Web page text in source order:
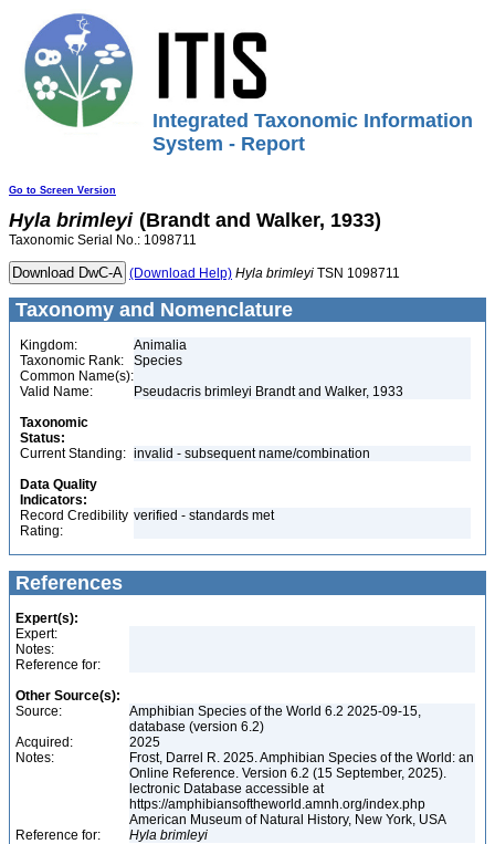
Integrated Taxonomic Information
System - Report
Go to Screen Version
Hyla brimleyi (Brandt and Walker, 1933)
Taxonomic Serial No.: 1098711
(Download Help) Hyla brimleyi TSN 1098711
Taxonomy and Nomenclature
Kingdom:
Animalia
Taxonomic Rank:
Species
Common Name(s):
Valid Name:
Pseudacris brimleyi Brandt and Walker, 1933
Taxonomic
Status:
Current Standing: invalid - subsequent name/combination
Data Quality
Indicators:
Record Credibility
Rating:
verified - standards met
References
Expert(s):
Expert:
Notes:
Reference for:
Other Source(s):
Source:
Amphibian Species of the World 6.2 2025-09-15,
database (version 6.2)
Acquired:
2025
Notes:
Frost, Darrel R. 2025. Amphibian Species of the World: an
Online Reference. Version 6.2 (15 September, 2025).
lectronic Database accessible at
https://amphibiansoftheworld.amnh.org/index.php
American Museum of Natural History, New York, USA
Reference for:
Hyla brimleyi